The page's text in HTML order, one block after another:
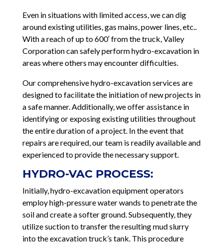
Even in situations with limited access, we can dig
around existing utilities, gas mains, power lines, etc..
With a reach of up to 600′ from the truck, Valley
Corporation can safely perform hydro-excavation in
areas where others may encounter difficulties.
Our comprehensive hydro-excavation services are
designed to facilitate the initiation of new projects in
a safe manner. Additionally, we offer assistance in
identifying or exposing existing utilities throughout
the entire duration of a project. In the event that
repairs are required, our team is readily available and
experienced to provide the necessary support.
HYDRO-VAC PROCESS:
Initially, hydro-excavation equipment operators
employ high-pressure water wands to penetrate the
soil and create a softer ground. Subsequently, they
utilize suction to transfer the resulting mud slurry
into the excavation truck’s tank. This procedure